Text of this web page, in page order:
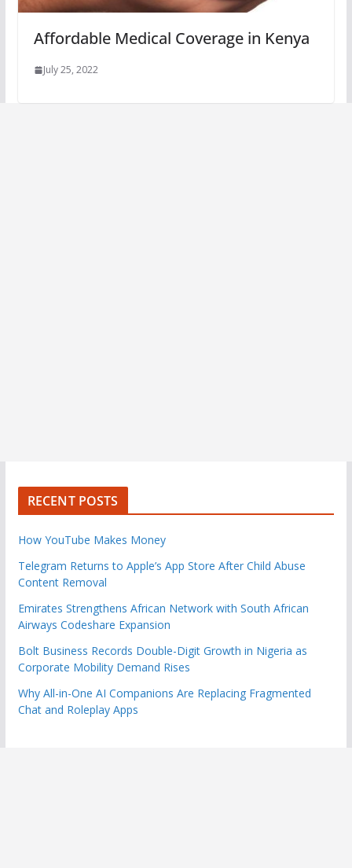
Affordable Medical Coverage in Kenya
July 25, 2022
RECENT POSTS
How YouTube Makes Money
Telegram Returns to Apple’s App Store After Child Abuse
Content Removal
Emirates Strengthens African Network with South African
Airways Codeshare Expansion
Bolt Business Records Double-Digit Growth in Nigeria as
Corporate Mobility Demand Rises
Why All-in-One AI Companions Are Replacing Fragmented
Chat and Roleplay Apps